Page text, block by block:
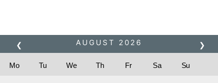
❮ ❯
AUGUST 2026
Mo Tu We Th Fr Sa Su